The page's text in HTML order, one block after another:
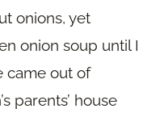
onions, yet
onion soup until I
came out of
parents’ house